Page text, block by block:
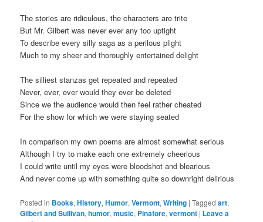
The stories are ridiculous, the characters are trite
But Mr. Gilbert was never ever any too uptight
To describe every silly saga as a perilous plight
Much to my sheer and thoroughly entertained delight
The silliest stanzas get repeated and repeated
Never, ever, ever would they ever be deleted
Since we the audience would then feel rather cheated
For the show for which we were staying seated
In comparison my own poems are almost somewhat serious
Although I try to make each one extremely cheerious
I could write until my eyes were bloodshot and blearious
And never come up with something quite so downright delirious
Posted in Books,History,Humor,Vermont,Writing |Tagged art,
Gilbert and Sullivan,humor,music, Pinafore,vermont | Leave a